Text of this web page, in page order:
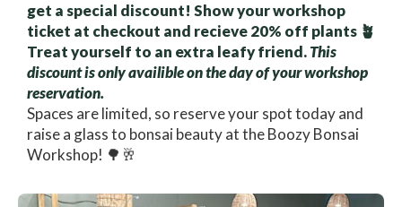
get a special discount! Show your workshop
ticket at checkout and recieve 20% off plants 🪴
Treat yourself to an extra leafy friend.This
discount is only availible on the day of your workshop
reservation.
Spaces are limited, so reserve your spot today and
raise a glass to bonsai beauty at the Boozy Bonsai
Workshop! 🌳🥂